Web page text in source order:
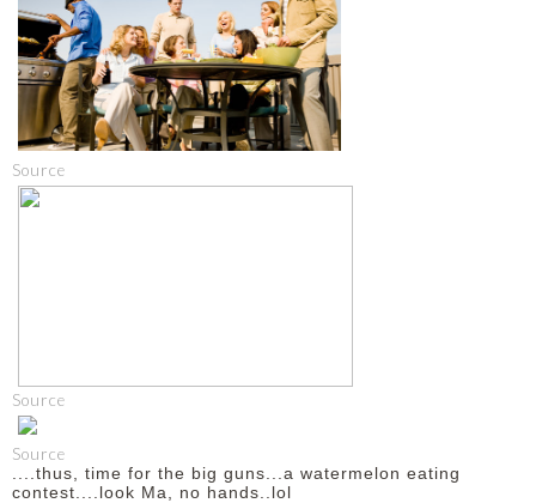
Source
Source
Source
....thus, time for the big guns...a watermelon eating
contest....look Ma, no hands..lol